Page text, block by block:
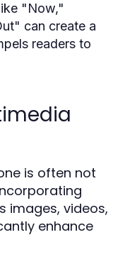
"Now,"
can create a
readers to
is often not
images, videos,
enhance